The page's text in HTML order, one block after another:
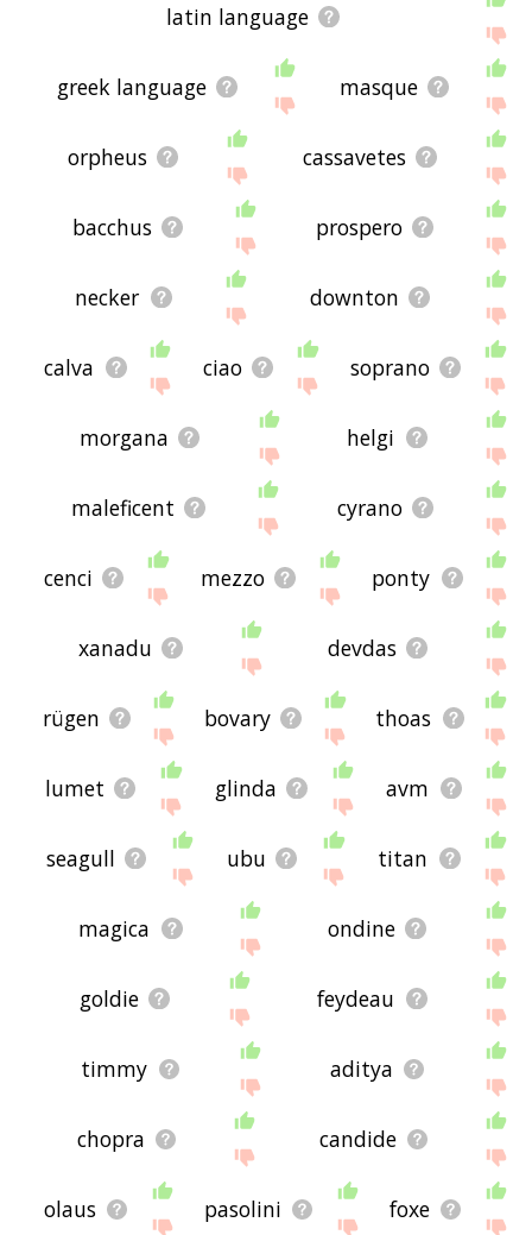
latin language
greek language masque
orpheus cassavetes
bacchus prospero
necker downton
calva ciao soprano
morgana helgi
maleficent cyrano
cenci mezzo ponty
xanadu devdas
rügen bovary thoas
lumet glinda avm
seagull ubu titan
magica ondine
goldie feydeau
timmy aditya
chopra candide
olaus pasolini foxe